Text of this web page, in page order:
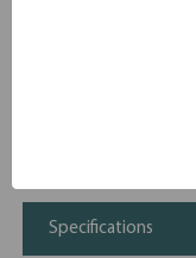
Quality wood
Choose from
convenient
Stackable up to 4
Specifications